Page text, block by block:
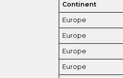
Continent
Europe
Europe
Europe
Europe